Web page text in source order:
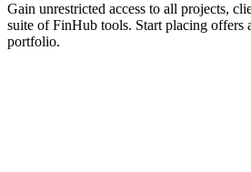
Gain unrestricted access to all projects,
suite of FinHub tools. Start placing offers
portfolio.